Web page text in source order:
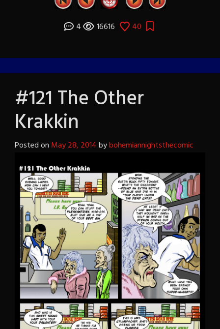
4 16616 40
#121 The Other
Krakkin
Posted on May 28, 2014bybohemiannightsthecomic